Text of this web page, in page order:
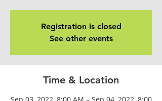
Registration is closed
See other events
Time & Location